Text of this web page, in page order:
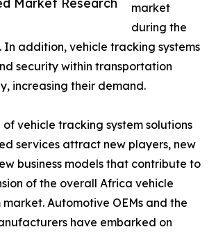
market
during the
addition, vehicle tracking systems
security within transportation
increasing their demand.
vehicle tracking system solutions
services attract new players, new
business models that contribute to
of the overall Africa vehicle
Automotive OEMs and the
have embarked on